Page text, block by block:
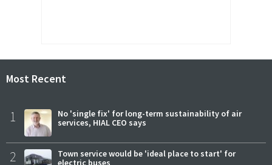
Most Recent
1
No 'single fix' for long-term sustainability of air
services, HIAL CEO says
2
Town service would be 'ideal place to start' for
electric buses